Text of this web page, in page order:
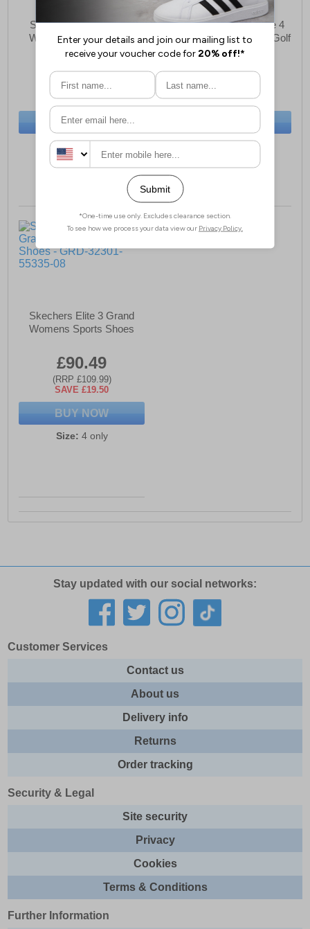
Skechers Go Golf Max
Womens Sports Shoes
£80.99
(RRP £89.99)
SAVE £9.00
BUY NOW
Sizes:3, 4
Skechers Go Golf Elite 4
Hyper WATERPROOF Golf
Shoes Womens
£113.99
(RRP £124.99)
SAVE £11.00
Size:4 only
Skechers Elite 3 Grand
Womens Sports Shoes
£90.49
(RRP £109.99)
SAVE £19.50
BUY NOW
Size: 4 only
Stay updated with our social networks:
Customer Services
Contact us
About us
Delivery info
Returns
Order tracking
Security & Legal
Site security
Privacy
Cookies
Terms & Conditions
Further Information